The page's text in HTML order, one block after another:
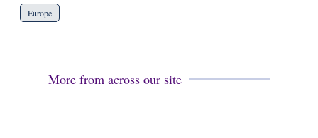
Europe
More from across our site